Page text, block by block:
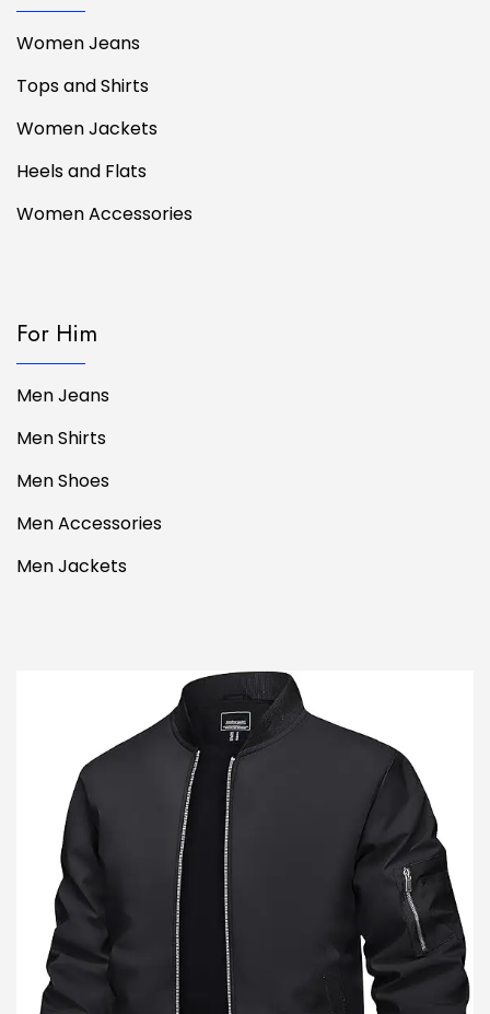
Women Jeans
Tops and Shirts
Women Jackets
Heels and Flats
Women Accessories
For Him
Men Jeans
Men Shirts
Men Shoes
Men Accessories
Men Jackets